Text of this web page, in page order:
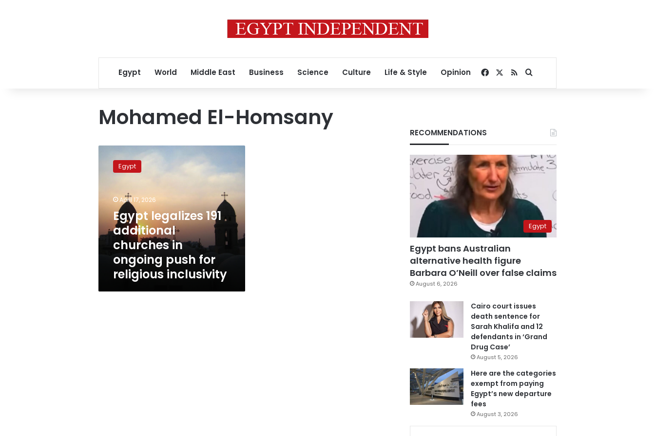
Egypt World Middle East Business Science Culture Life & Style Opinion Facebook
RSSSearch for
Mohamed El-Homsany
legalizes
churches
ongoing
push
for
religious
inclusivity
Egypt
April 17, 2026
Egypt legalizes 191
additional
churches in
ongoing push for
religious inclusivity
RECOMMENDATIONS
Egypt
Egypt bans Australian
alternative health figure
Barbara O’Neill over false claims
August 6, 2026
Cairo court issues
death sentence for
Sarah Khalifa and 12
defendants in ‘Grand
Drug Case’
August 5, 2026
Here are the categories
exempt from paying
Egypt’s new departure
fees
August 3, 2026